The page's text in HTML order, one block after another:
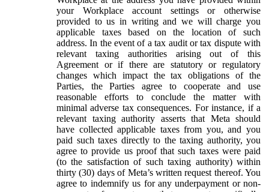
your Workplace account settings or otherwise
provided to us in writing and we will charge you
applicable taxes based on the location of such
address. In the event of a tax audit or tax dispute with
relevant taxing authorities arising out of this
Agreement or if there are statutory or regulatory
changes which impact the tax obligations of the
Parties, the Parties agree to cooperate and use
reasonable efforts to conclude the matter with
minimal adverse tax consequences. For instance, if a
relevant taxing authority asserts that Meta should
have collected applicable taxes from you, and you
paid such taxes directly to the taxing authority, you
agree to provide us proof that such taxes were paid
(to the satisfaction of such taxing authority) within
thirty (30) days of Meta’s written request thereof. You
agree to indemnify us for any underpayment or non-